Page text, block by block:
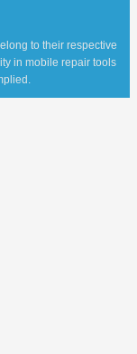
to their respective
in mobile repair tools